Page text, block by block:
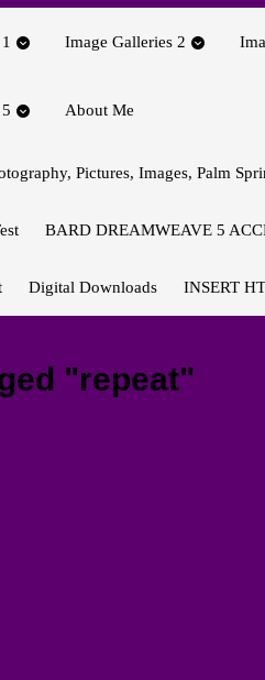
Image Galleries 2
About Me
Pictures, Images, Palm
BARD DREAMWEAVE 5
Digital Downloads INSERT
"repeat"